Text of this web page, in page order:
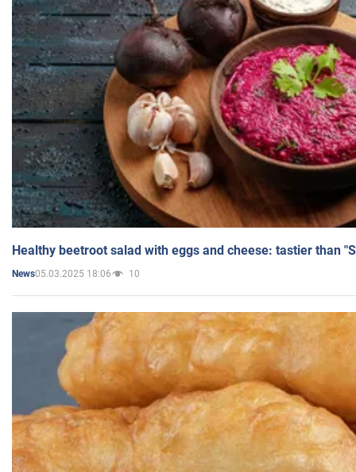
Healthy beetroot salad with eggs and cheese: tastier than
News05.03.2025 18:06 10